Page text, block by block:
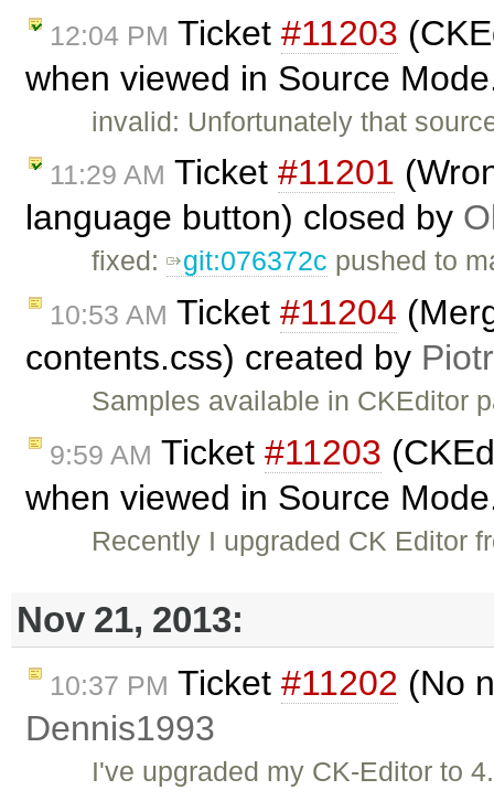
12:04 PM Ticket #11203
when viewed in Source
invalid: Unfortunately that
11:29 AM Ticket #11201
language button) closed by
fixed: git:076372c pushed to
10:53 AM Ticket #11204
contents.css) created by
Samples available in CKEditor
9:59 AM Ticket #11203
when viewed in Source
Recently I upgraded CK Editor
Nov 21, 2013:
10:37 PM Ticket #11202 (No
Dennis1993
I've upgraded my CK-Editor to